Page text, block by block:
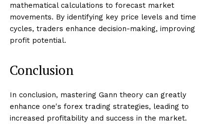
mathematical calculations to forecast market
movements. By identifying key price levels and time
cycles, traders enhance decision-making, improving
profit potential.
Conclusion
In conclusion, mastering Gann theory can greatly
enhance one's forex trading strategies, leading to
increased profitability and success in the market.